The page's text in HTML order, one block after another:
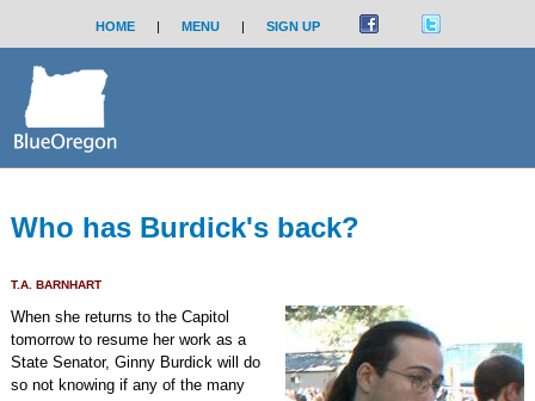
HOME | MENU | SIGN UP
Who has Burdick's back?
T.A. BARNHART
When she returns to the Capitol
tomorrow to resume her work as a
State Senator, Ginny Burdick will do
so not knowing if any of the many